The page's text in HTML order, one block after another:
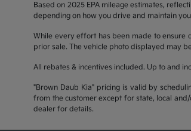
Based on 2025 EPA mileage estimates,
depending on how you drive and maintain
While every effort has been made to ensure
prior sale. The vehicle photo displayed may
All rebates & incentives included. Up to and
"Brown Daub Kia" pricing is valid by
from the customer except for state, local
dealer for details.